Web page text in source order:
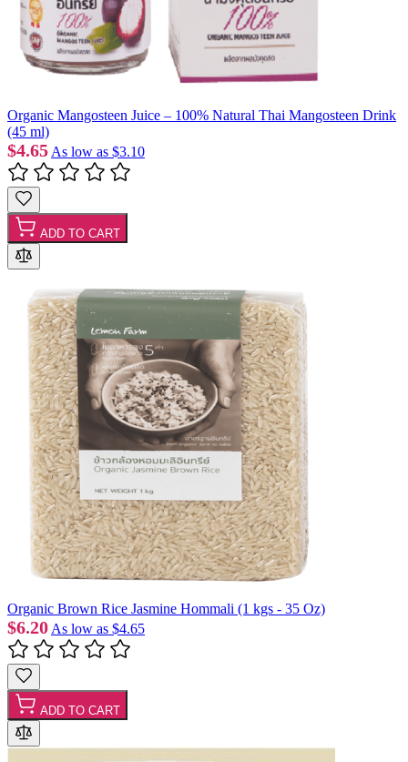
Organic Mangosteen Juice – 100% Natural Thai Mangosteen Drink
(45 ml)
$4.65 As low as $3.10
ADD TO CART
Organic Brown Rice Jasmine Hommali (1 kgs - 35 Oz)
$6.20 As low as $4.65
ADD TO CART